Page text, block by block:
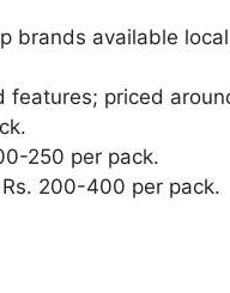
brands available
priced
250 per pack.
200-400 per pack.